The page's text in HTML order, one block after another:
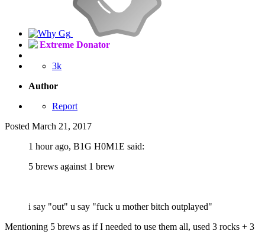
Extreme Donator
3k
Author
Report
Posted March 21, 2017
1 hour ago, B1G H0M1E said:
5 brews against 1 brew
i say "out" u say "fuck u mother bitch outplayed"
Mentioning 5 brews as if I needed to use them all, used 3 rocks + 3